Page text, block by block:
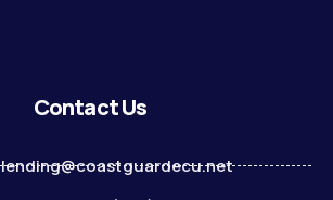
Contact Us
lending@coastguardecu.net